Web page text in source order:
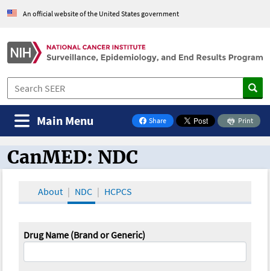
An official website of the United States government
Share
on Facebook
Print
Main Menu
CanMED and the Oncology Toolbox
CanMED: NDC
About NDC HCPCS
Drug Name (Brand or Generic)